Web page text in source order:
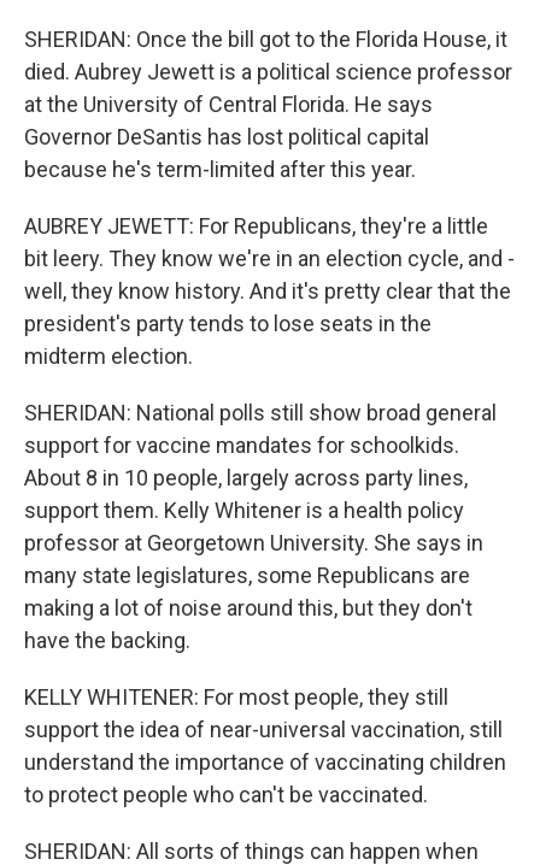
SHERIDAN: Once the bill got to the Florida House, it
died. Aubrey Jewett is a political science professor
at the University of Central Florida. He says
Governor DeSantis has lost political capital
because he's term-limited after this year.
AUBREY JEWETT: For Republicans, they're a little
bit leery. They know we're in an election cycle, and -
well, they know history. And it's pretty clear that the
president's party tends to lose seats in the
midterm election.
SHERIDAN: National polls still show broad general
support for vaccine mandates for schoolkids.
About 8 in 10 people, largely across party lines,
support them. Kelly Whitener is a health policy
professor at Georgetown University. She says in
many state legislatures, some Republicans are
making a lot of noise around this, but they don't
have the backing.
KELLY WHITENER: For most people, they still
support the idea of near-universal vaccination, still
understand the importance of vaccinating children
to protect people who can't be vaccinated.
SHERIDAN: All sorts of things can happen when